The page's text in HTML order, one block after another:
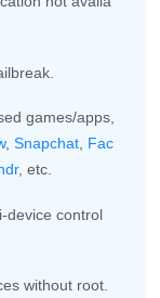
games/apps,
,Snapchat, Fac
, etc.
device control
without root.